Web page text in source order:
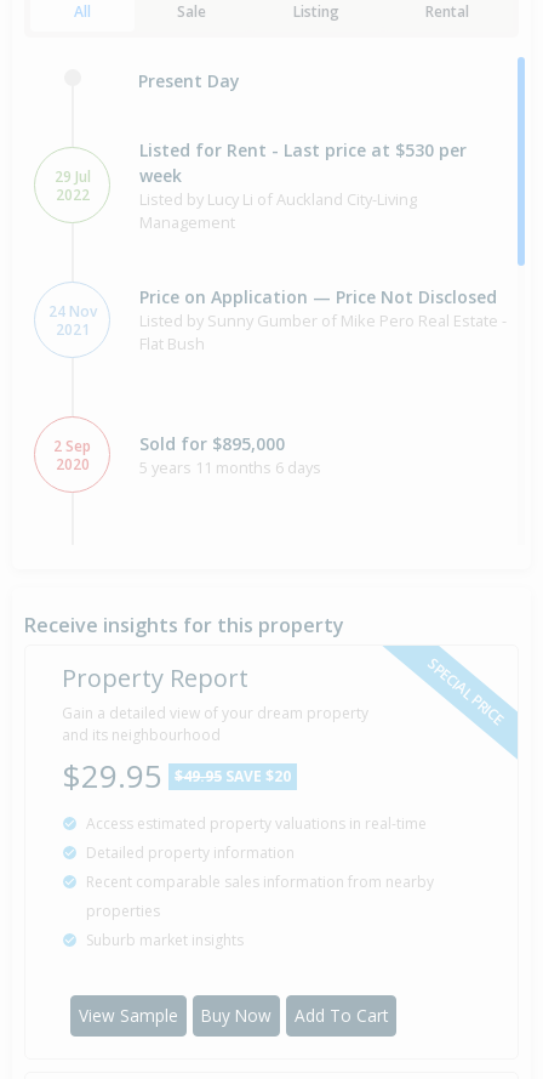
All Sale Listing Rental
Present Day
29 Jul
2022
Listed for Rent - Last price at $530 per
week
Listed by Lucy Li of Auckland City-Living
Management
24 Nov
2021
Price on Application — Price Not Disclosed
Listed by Sunny Gumber of Mike Pero Real Estate -
Flat Bush
2 Sep
2020
Sold for $895,000
5 years 11 months 6 days
Ltd (Licensed: Reaa 2008) - Mairangi Bay
16 Dec
2005
Sold for $437,000
20 years 7 months 23 days
14 Oct
Sold for $235,000
30 years 9 months 25 days
1995 Property Built
Receive insights for this property
SPECIAL PRICE
Property Report
Gain a detailed view of your dream property
and its neighbourhood
$29.95 $49.95 SAVE $20
Access estimated property valuations in real-time
Detailed property information
Recent comparable sales information from nearby
properties
Suburb market insights
View Sample Buy Now Add To Cart